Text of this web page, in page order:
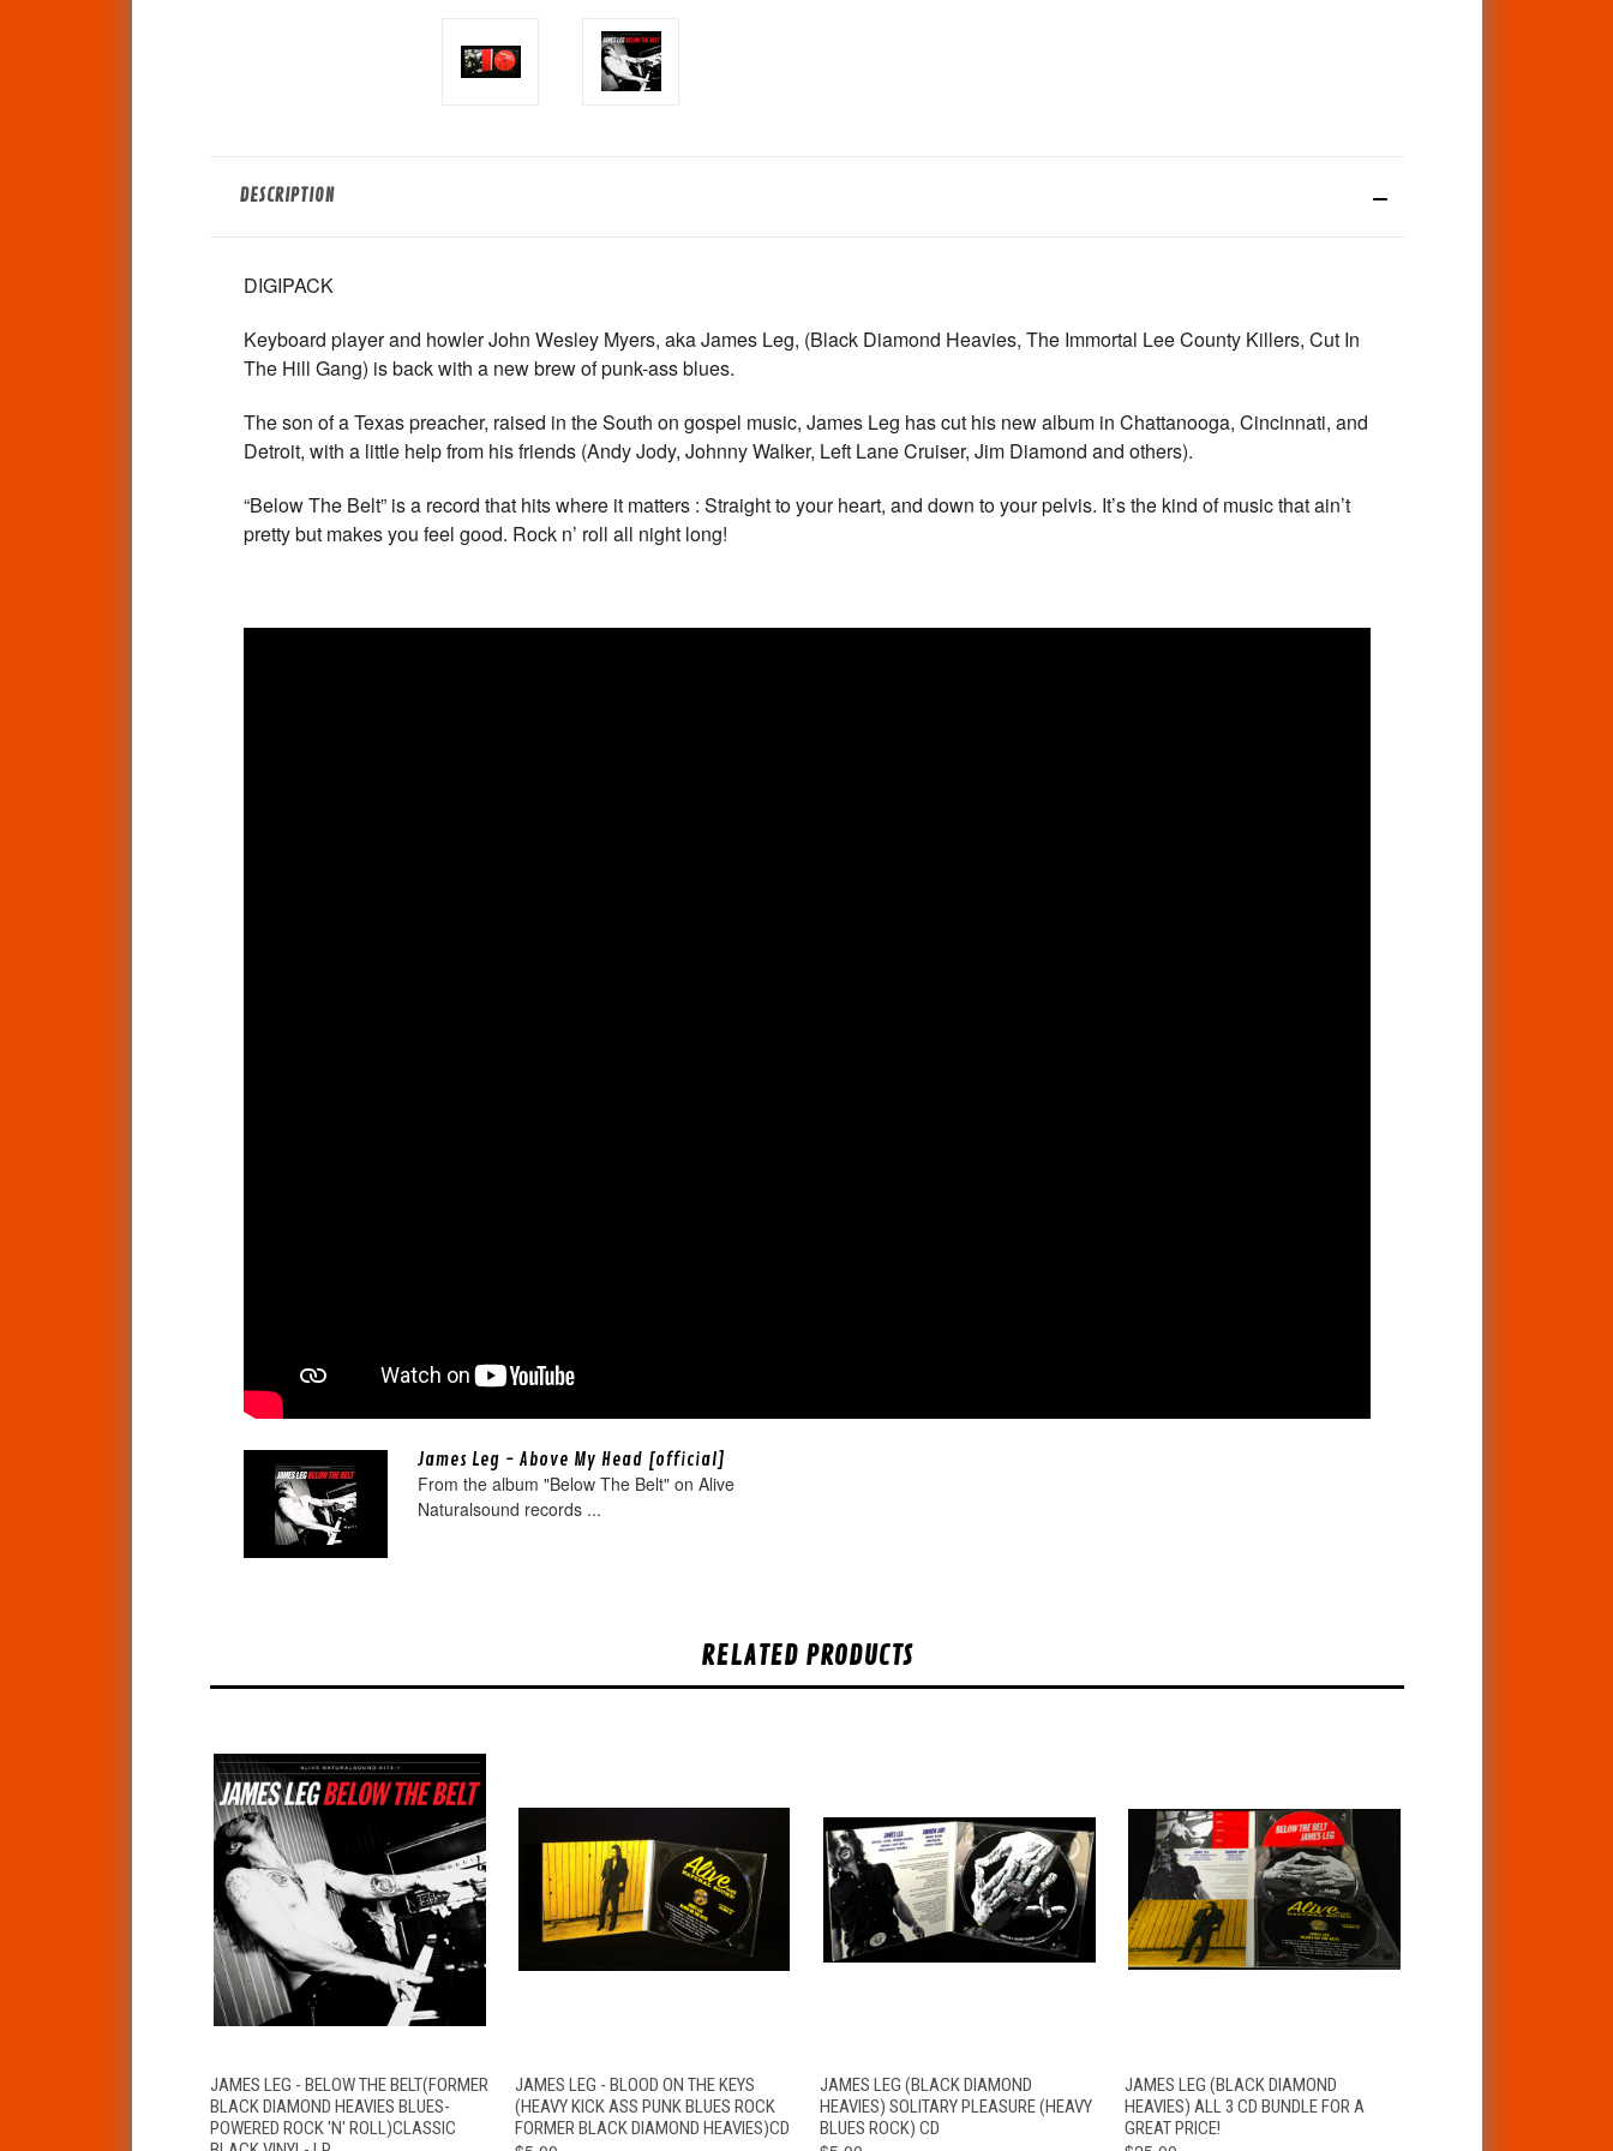
DESCRIPTION
DIGIPACK
Keyboard player and howler John Wesley Myers, aka James Leg, (Black Diamond Heavies, The Immortal Lee County Killers, Cut In
The Hill Gang) is back with a new brew of punk-ass blues.
The son of a Texas preacher, raised in the South on gospel music, James Leg has cut his new album in Chattanooga, Cincinnati, and
Detroit, with a little help from his friends (Andy Jody, Johnny Walker, Left Lane Cruiser, Jim Diamond and others).
“Below The Belt” is a record that hits where it matters : Straight to your heart, and down to your pelvis. It’s the kind of music that ain’t
pretty but makes you feel good. Rock n’ roll all night long!
James Leg - Above My Head [official]
From the album "Below The Belt" on Alive
Naturalsound records ...
RELATED PRODUCTS
QUICK VIEW VIEW OPTIONS
JAMES LEG - BELOW THE BELT(FORMER
BLACK DIAMOND HEAVIES BLUES-
POWERED ROCK 'N' ROLL)CLASSIC
QUICK VIEW ADD TO CART
JAMES LEG - BLOOD ON THE KEYS
(HEAVY KICK ASS PUNK BLUES ROCK
FORMER BLACK DIAMOND HEAVIES)CD
QUICK VIEW ADD TO CART
JAMES LEG (BLACK DIAMOND
HEAVIES) SOLITARY PLEASURE (HEAVY
BLUES ROCK) CD
QUICK VIEW ADD TO CART
JAMES LEG (BLACK DIAMOND
HEAVIES) ALL 3 CD BUNDLE FOR A
GREAT PRICE!